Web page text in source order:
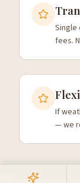
Single
fees.
If
— we